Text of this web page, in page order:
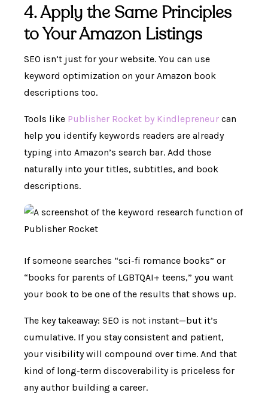
4. Apply the Same Principles
to Your Amazon Listings
SEO isn’t just for your website. You can use
keyword optimization on your Amazon book
descriptions too.
Tools like Publisher Rocket by Kindlepreneur can
help you identify keywords readers are already
typing into Amazon’s search bar. Add those
naturally into your titles, subtitles, and book
descriptions.
If someone searches “sci-fi romance books” or
“books for parents of LGBTQAI+ teens,” you want
your book to be one of the results that shows up.
The key takeaway: SEO is not instant—but it’s
cumulative. If you stay consistent and patient,
your visibility will compound over time. And that
kind of long-term discoverability is priceless for
any author building a career.